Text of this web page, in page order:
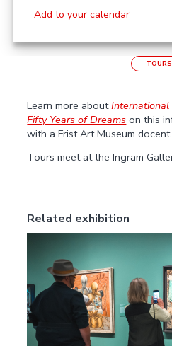
Add to your calendar
TOURS
Learn more aboutInternational
Fifty Years of Dreams on this
with a Frist Art Museum docent.
Tours meet at the Ingram
Related exhibition